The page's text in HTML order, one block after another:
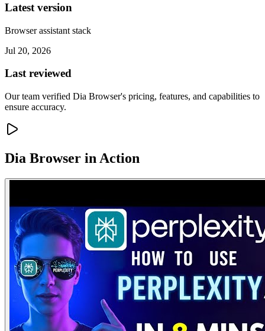
Latest version
Browser assistant stack
Jul 20, 2026
Last reviewed
Our team verified Dia Browser's pricing, features, and capabilities to
ensure accuracy.
Dia Browser in Action